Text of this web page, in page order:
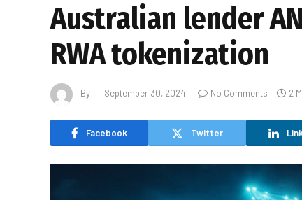
Australian lender
RWA tokenization
By September 30, 2024 No Comments 2
Facebook Twitter